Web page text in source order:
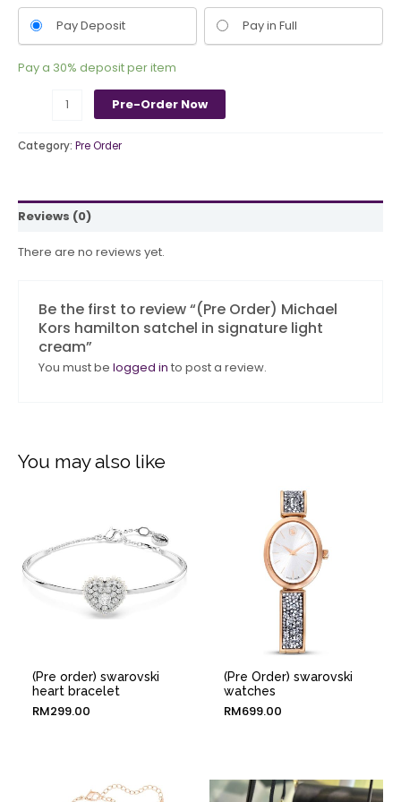
Pay Deposit Pay in Full
Pay a 30% deposit per item
Pre-Order Now
Category: Pre Order
Reviews (0)
There are no reviews yet.
Be the first to review “(Pre Order) Michael
Kors hamilton satchel in signature light
cream”
You must be logged in to post a review.
You may also like
(Pre order) swarovski
heart bracelet
RM299.00
(Pre Order) swarovski
watches
RM699.00